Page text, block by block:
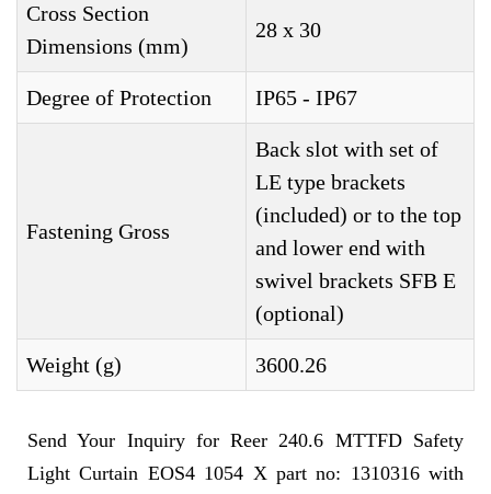
Cross Section
Dimensions (mm)
28 x 30
Degree of Protection IP65 - IP67
Fastening Gross
Back slot with set of
LE type brackets
(included) or to the top
and lower end with
swivel brackets SFB E
(optional)
Weight (g) 3600.26
Send Your Inquiry for Reer 240.6 MTTFD Safety
Light Curtain EOS4 1054 X part no: 1310316 with